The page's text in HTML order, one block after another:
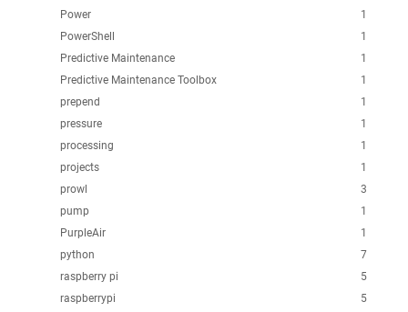
1
Power
1
PowerShell
1
Predictive Maintenance
1
Predictive Maintenance Toolbox
1
prepend
1
pressure
1
processing
1
projects
3
prowl
1
pump
1
PurpleAir
7
python
5
raspberry pi
5
raspberrypi